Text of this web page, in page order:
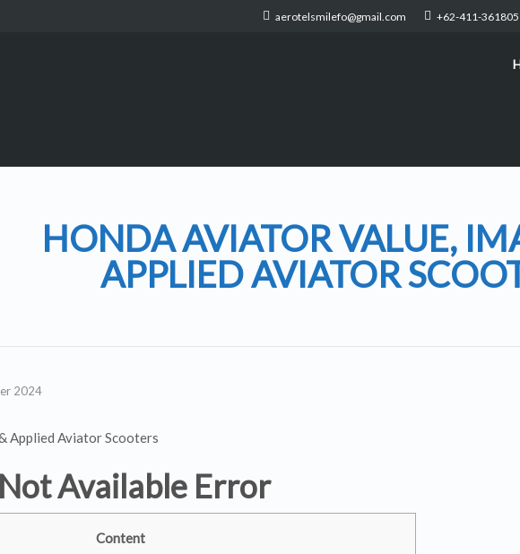
aerotelsmilefo@gmail.com +62-411-
HONDA AVIATOR VALUE,
APPLIED AVIATOR
2024
Applied Aviator Scooters
Available Error
Content